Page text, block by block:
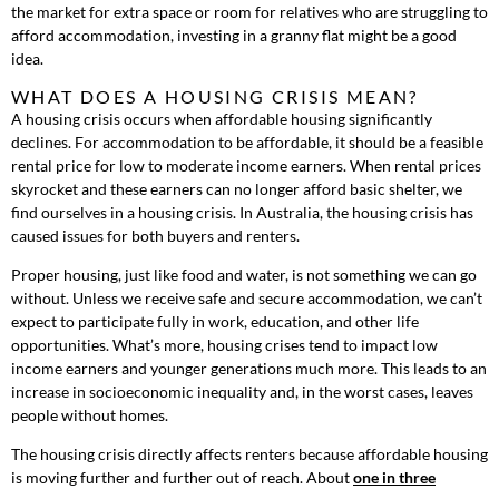
the market for extra space or room for relatives who are struggling to
afford accommodation, investing in a granny flat might be a good
idea.
WHAT DOES A HOUSING CRISIS MEAN?
A housing crisis occurs when affordable housing significantly
declines. For accommodation to be affordable, it should be a feasible
rental price for low to moderate income earners. When rental prices
skyrocket and these earners can no longer afford basic shelter, we
find ourselves in a housing crisis. In Australia, the housing crisis has
caused issues for both buyers and renters.
Proper housing, just like food and water, is not something we can go
without. Unless we receive safe and secure accommodation, we can’t
expect to participate fully in work, education, and other life
opportunities. What’s more, housing crises tend to impact low
income earners and younger generations much more. This leads to an
increase in socioeconomic inequality and, in the worst cases, leaves
people without homes.
The housing crisis directly affects renters because affordable housing
is moving further and further out of reach. Aboutone in three